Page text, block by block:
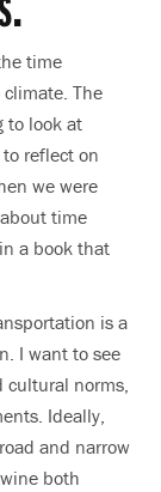
time
The
to look at
reflect on
we were
time
a book that
is a
I want to see
cultural norms,
Ideally,
and narrow
both